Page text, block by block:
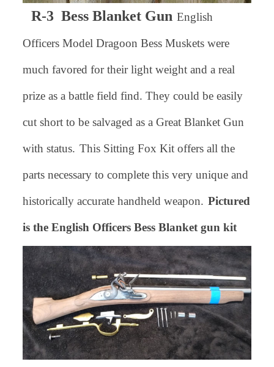
R-3 Bess Blanket Gun English
Officers Model Dragoon Bess Muskets were
much favored for their light weight and a real
prize as a battle field find. They could be easily
cut short to be salvaged as a Great Blanket Gun
with status. This Sitting Fox Kit offers all the
parts necessary to complete this very unique and
historically accurate handheld weapon. Pictured
is the English Officers Bess Blanket gun kit